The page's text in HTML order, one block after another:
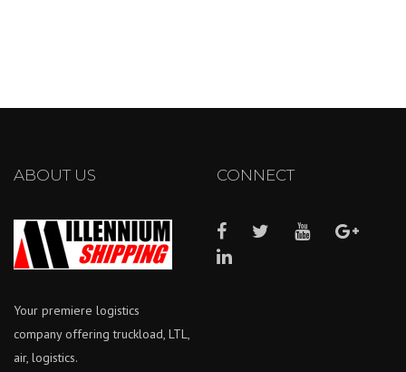
ABOUT US
Your premiere logistics
company offering truckload, LTL,
air, logistics.
CONNECT